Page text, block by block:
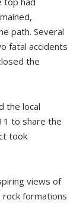
path. Several
fatal accidents
the
the local
to share the
took
views of
formations